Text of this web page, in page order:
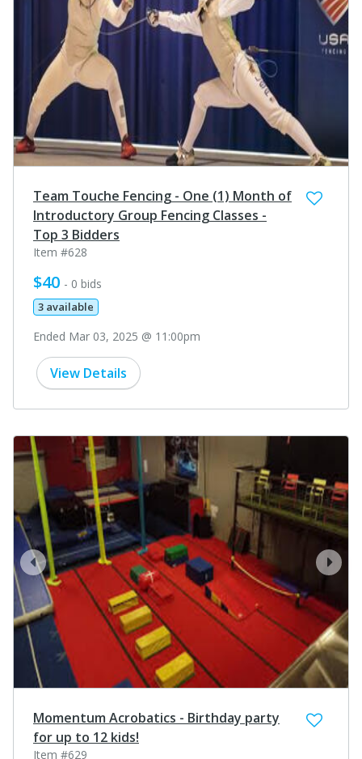
Team Touche Fencing - One (1) Month of
Introductory Group Fencing Classes -
Top 3 Bidders
Item #628
$40 - 0 bids
3 available
Ended Mar 03, 2025 @ 11:00pm
View Details
next
prev
Momentum Acrobatics - Birthday party
for up to 12 kids!
Item #629